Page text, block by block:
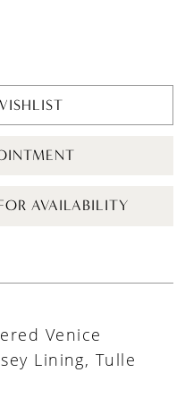
AVAILABILITY
Venice
Lining, Tulle